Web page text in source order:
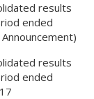
results
ended
results
ended